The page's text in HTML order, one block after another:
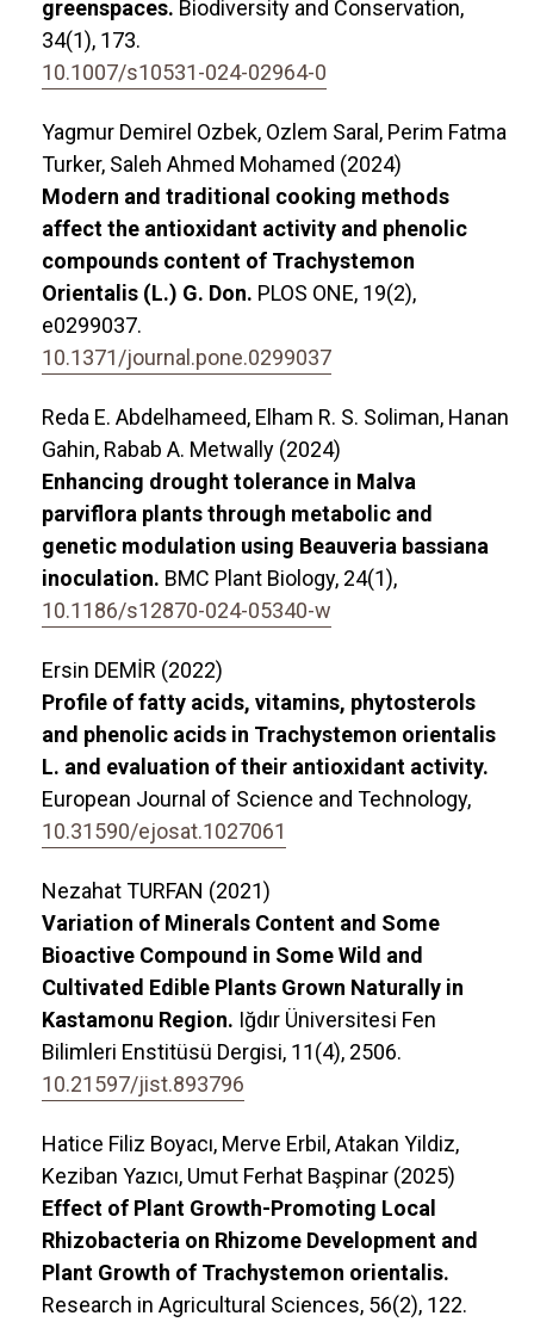
greenspaces. Biodiversity and Conservation,
34(1), 173.
10.1007/s10531-024-02964-0
Yagmur Demirel Ozbek, Ozlem Saral, Perim Fatma
Turker, Saleh Ahmed Mohamed (2024)
Modern and traditional cooking methods
affect the antioxidant activity and phenolic
compounds content of Trachystemon
Orientalis (L.) G. Don. PLOS ONE, 19(2),
e0299037.
10.1371/journal.pone.0299037
Reda E. Abdelhameed, Elham R. S. Soliman, Hanan
Gahin, Rabab A. Metwally (2024)
Enhancing drought tolerance in Malva
parviflora plants through metabolic and
genetic modulation using Beauveria bassiana
inoculation. BMC Plant Biology, 24(1),
10.1186/s12870-024-05340-w
Ersin DEMİR (2022)
Profile of fatty acids, vitamins, phytosterols
and phenolic acids in Trachystemon orientalis
L. and evaluation of their antioxidant activity.
European Journal of Science and Technology,
10.31590/ejosat.1027061
Nezahat TURFAN (2021)
Variation of Minerals Content and Some
Bioactive Compound in Some Wild and
Cultivated Edible Plants Grown Naturally in
Kastamonu Region. Iğdır Üniversitesi Fen
Bilimleri Enstitüsü Dergisi, 11(4), 2506.
10.21597/jist.893796
Hatice Filiz Boyacı, Merve Erbil, Atakan Yildiz,
Keziban Yazıcı, Umut Ferhat Başpinar (2025)
Effect of Plant Growth-Promoting Local
Rhizobacteria on Rhizome Development and
Plant Growth of Trachystemon orientalis.
Research in Agricultural Sciences, 56(2), 122.